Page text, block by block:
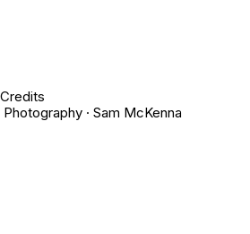
Credits
Photography · Sam McKenna